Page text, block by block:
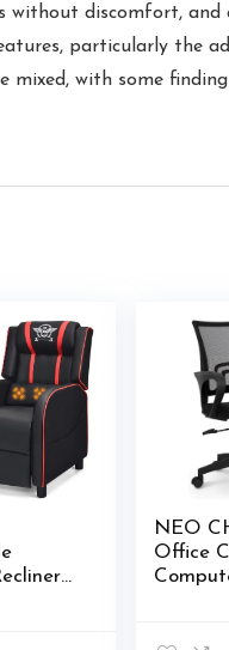
discomfort, and
particularly the
with some
NEO
Office